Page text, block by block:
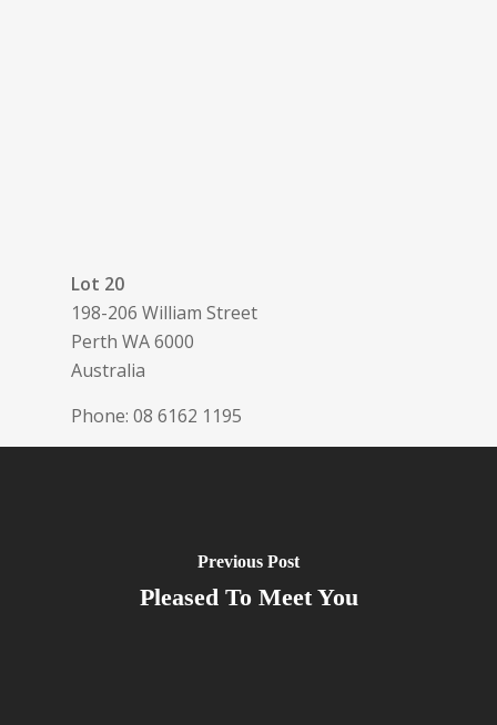
Lot 20
198-206 William Street
Perth WA6000
Australia
Phone: 08 6162 1195
Previous Post
Pleased To Meet You